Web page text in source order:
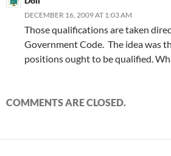
DECEMBER 16, 2009 AT 1:03 AM
Those qualifications are taken
Government Code. The idea was
positions ought to be qualified.
COMMENTS ARE CLOSED.